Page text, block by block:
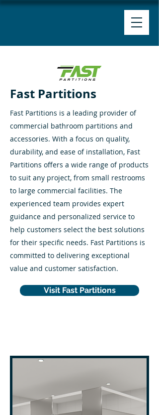
Fast Partitions
Fast Partitions is a leading provider of
commercial bathroom partitions and
accessories. With a focus on quality,
durability, and ease of installation, Fast
Partitions offers a wide range of products
to suit any project, from small restrooms
to large commercial facilities. The
experienced team provides expert
guidance and personalized service to
help customers select the best solutions
for their specific needs. Fast Partitions is
committed to delivering exceptional
value and customer satisfaction.
Visit Fast Partitions